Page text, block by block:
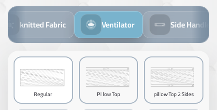
knitted Fabric Ventilator Side Handles
Regular Pillow Top pillow Top 2 Sides